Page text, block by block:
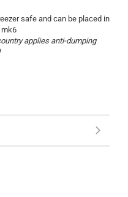
safe and can be placed in
mk6
applies anti-dumping